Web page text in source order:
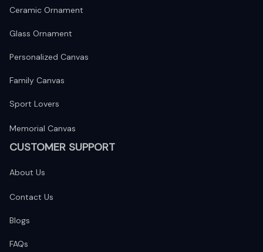
Ceramic Ornament
Glass Ornament
Personalized Canvas
Family Canvas
Sport Lovers
Memorial Canvas
CUSTOMER SUPPORT
About Us
Contact Us
Blogs
FAQs